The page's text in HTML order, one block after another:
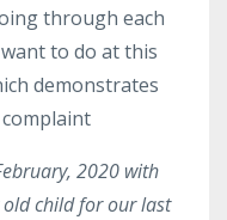
through each
to do at this
demonstrates
2020 with
child for our last